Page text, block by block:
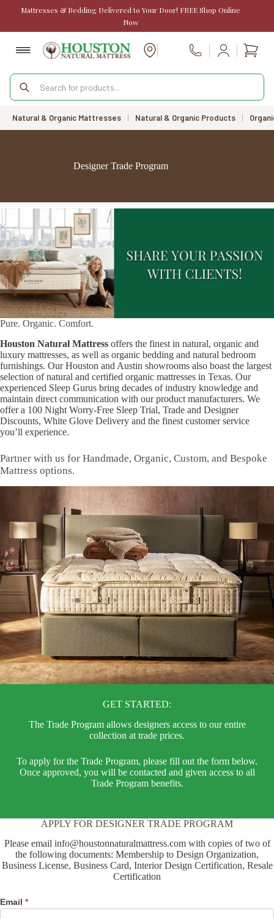
Mattresses & Bedding Delivered to Your Door! FREE Shop Online
Now
Call Us
Products
search
Natural & Organic Mattresses | Natural & Organic Products |
Designer Trade Program
Pure. Organic. Comfort.
Houston Natural Mattress offers the finest in natural, organic and
luxury mattresses, as well as organic bedding and natural bedroom
furnishings. Our Houston and Austin showrooms also boast the largest
selection of natural and certified organic mattresses in Texas. Our
experienced Sleep Gurus bring decades of industry knowledge and
maintain direct communication with our product manufacturers. We
offer a 100 Night Worry-Free Sleep Trial, Trade and Designer
Discounts, White Glove Delivery and the finest customer service
you’ll experience.
Partner with us for Handmade, Organic, Custom, and Bespoke
Mattress options.
GET STARTED:
The Trade Program allows designers access to our entire
collection at trade prices.
To apply for the Trade Program, please fill out the form below.
Once approved, you will be contacted and given access to all
Trade Program benefits.
APPLY FOR DESIGNER TRADE PROGRAM
Please email info@houstonnaturalmattress.com with copies of two of
the following documents: Membership to Design Organization,
Business License, Business Card, Interior Design Certification, Resale
Certification
Designer
Trade
Email *